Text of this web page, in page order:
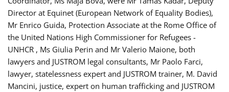
Director at Equinet (European Network of Equality Bodies),
Mr Enrico Guida, Protection Associate at the Rome Office of
the United Nations High Commissioner for Refugees -
UNHCR , Ms Giulia Perin and Mr Valerio Maione, both
lawyers and JUSTROM legal consultants, Mr Paolo Farci,
lawyer, statelessness expert and JUSTROM trainer, M. David
Mancini, justice, expert on human trafficking and JUSTROM